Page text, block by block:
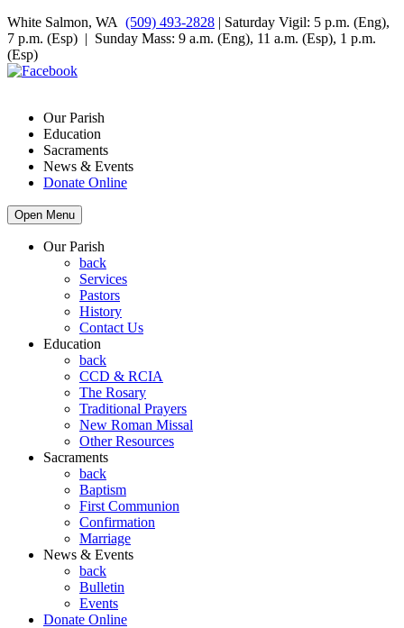
White Salmon, WA (509) 493-2828 | Saturday Vigil: 5 p.m. (Eng),
7 p.m. (Esp) | Sunday Mass: 9 a.m. (Eng), 11 a.m. (Esp), 1 p.m.
(Esp)
Our Parish
Education
Sacraments
News & Events
Donate Online
Open Menu
Our Parish
back
Services
Pastors
History
Contact Us
Education
back
CCD & RCIA
The Rosary
Traditional Prayers
New Roman Missal
Other Resources
Sacraments
back
Baptism
First Communion
Confirmation
Marriage
News & Events
back
Bulletin
Events
Donate Online